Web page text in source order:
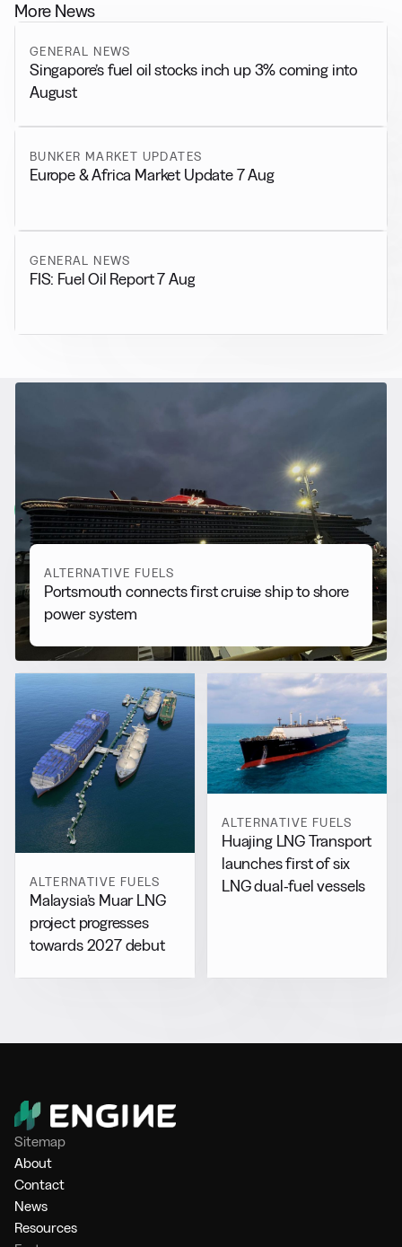
More News
GENERAL NEWS
Singapore’s fuel oil stocks inch up 3% coming into
August
BUNKER MARKET UPDATES
Europe & Africa Market Update 7 Aug
GENERAL NEWS
FIS: Fuel Oil Report 7 Aug
Alternative Fuels
View all
ALTERNATIVE FUELS
Portsmouth connects first cruise ship to shore
power system
ALTERNATIVE FUELS
Malaysia’s Muar LNG
project progresses
towards 2027 debut
ALTERNATIVE FUELS
Huajing LNG Transport
launches first of six
LNG dual-fuel vessels
Sitemap
About
Contact
News
Resources